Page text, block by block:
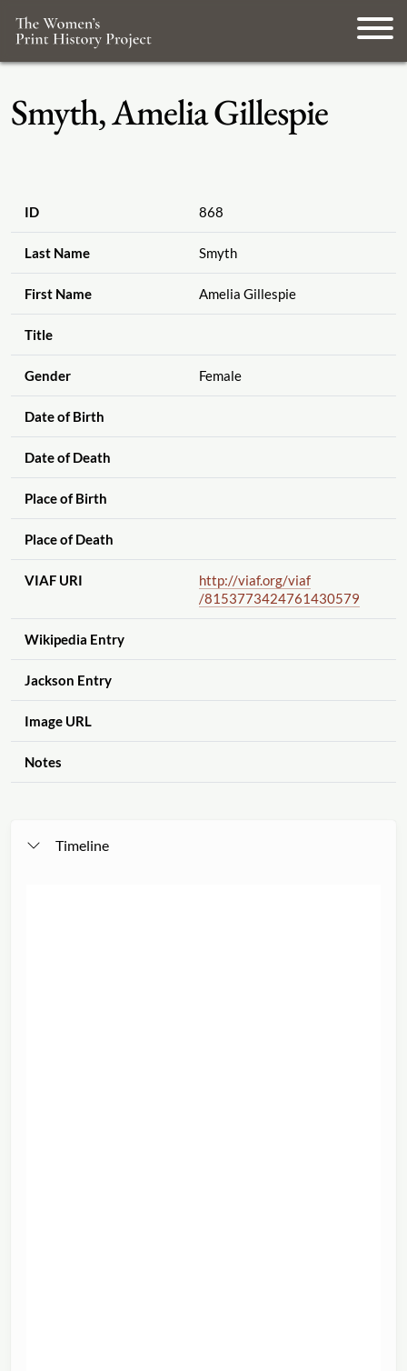
Smyth, Amelia Gillespie
ID 868
Last Name Smyth
First Name Amelia Gillespie
Title
Gender Female
Date of Birth
Date of Death
Place of Birth
Place of Death
VIAF URI http://viaf.org/viaf
/8153773424761430579
Wikipedia Entry
Jackson Entry
Image URL
Notes
Timeline